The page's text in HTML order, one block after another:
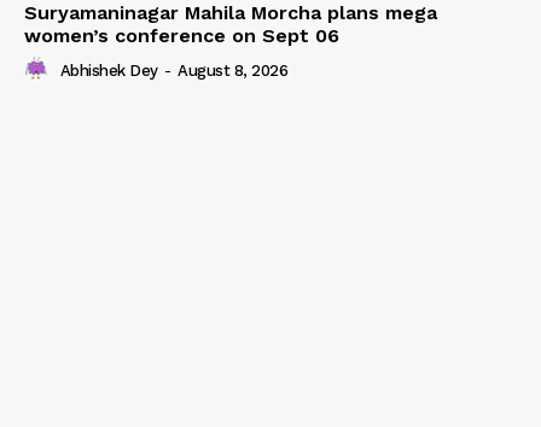
Suryamaninagar Mahila Morcha plans mega
women’s conference on Sept 06
Abhishek Dey - August 8, 2026